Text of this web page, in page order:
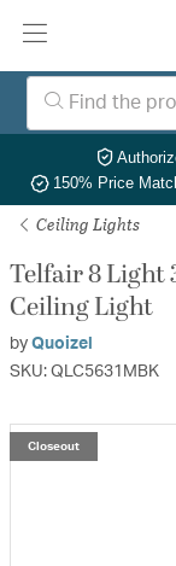
150% Price
Ceiling Lights
Telfair 8 Light
Ceiling Light
by Quoizel
SKU: QLC5631MBK
Closeout